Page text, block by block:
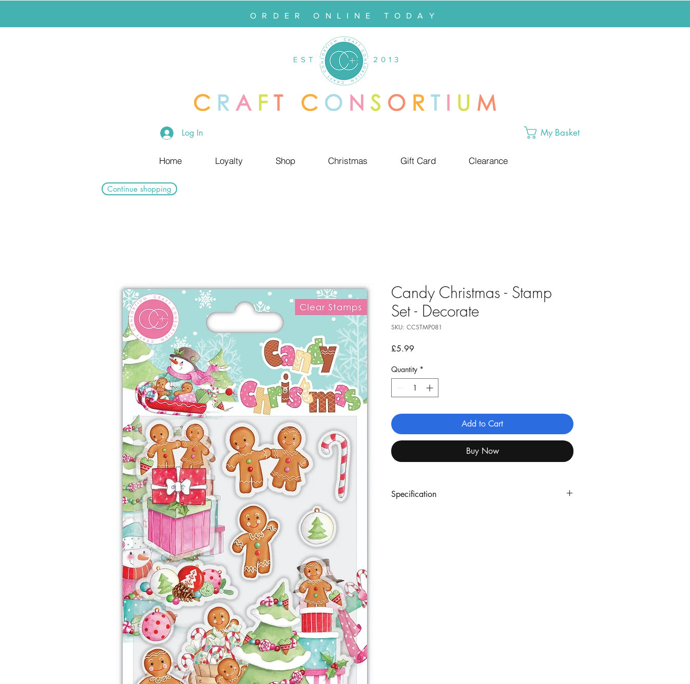
ORDER ONLINE TODAY
EST 2013
Log In My Basket
Home Loyalty Shop Christmas Gift Card Clearance
Continue shopping
Candy Christmas - Stamp
Set - Decorate
SKU: CCSTMP081
£5.99
Quantity *
Add to Cart
Buy Now
Specification